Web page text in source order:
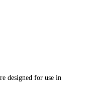
designed for use in